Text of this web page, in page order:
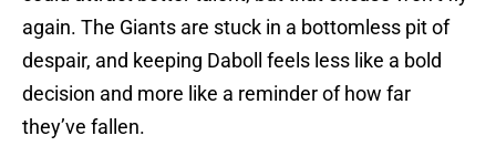
again. The Giants are stuck in a bottomless pit of
despair, and keeping Daboll feels less like a bold
decision and more like a reminder of how far
they’ve fallen.